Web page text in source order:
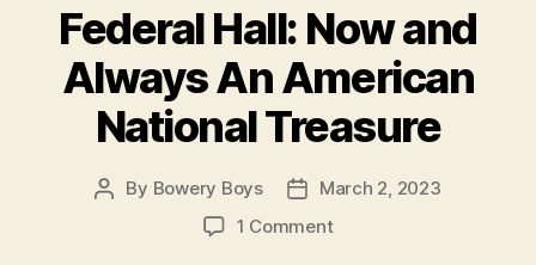
Federal Hall: Now and
Always An American
National Treasure
Post
By Bowery Boys
Post
date
March 2, 2023
1 Commenton